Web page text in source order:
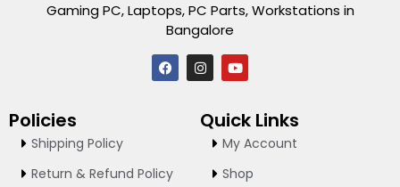
Gaming PC, Laptops, PC Parts, Workstations in
Bangalore
F
a
I
n
t
a
Y
o
u
b
e
Policies
Shipping Policy
Return & Refund Policy
Quick Links
My Account
Shop